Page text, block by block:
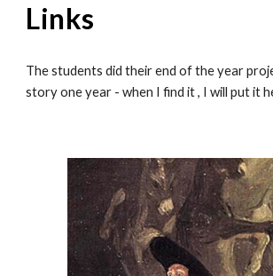
Links
The students did their end of the year
story one year - when I find it , I will put it